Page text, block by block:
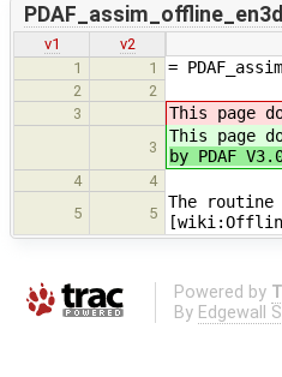
v1
v2
1
1 =
2
2
3
This page
3
This page
by PDAF
4
4
5
5
The
Powered by
By Edgewall